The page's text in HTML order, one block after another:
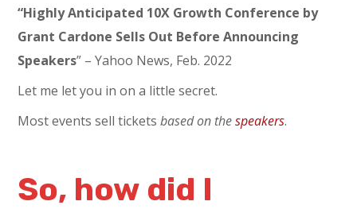
“Highly Anticipated 10X Growth Conference by
Grant Cardone Sells Out Before Announcing
Speakers” – Yahoo News, Feb. 2022
Let me let you in on a little secret.
Most events sell ticketsbased on thespeakers.
So, how did I